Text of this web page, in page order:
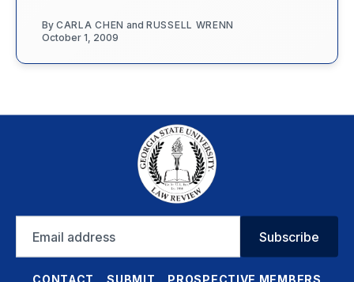
By CARLA CHEN and RUSSELL WRENN
October 1, 2009
address
Subscribe
CONTACT SUBMIT PROSPECTIVE MEMBERS